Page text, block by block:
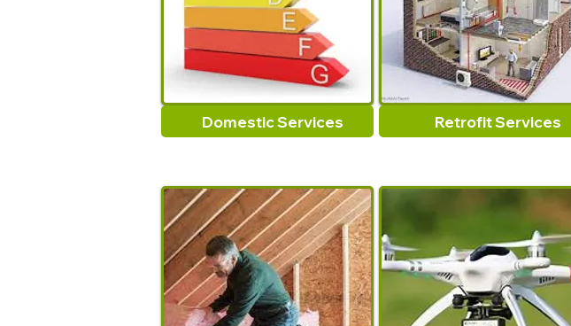
Domestic Services Retrofit Services